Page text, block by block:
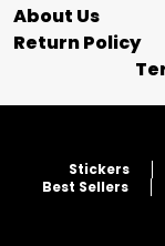
About Us
Return Policy
Stickers
Best Sellers